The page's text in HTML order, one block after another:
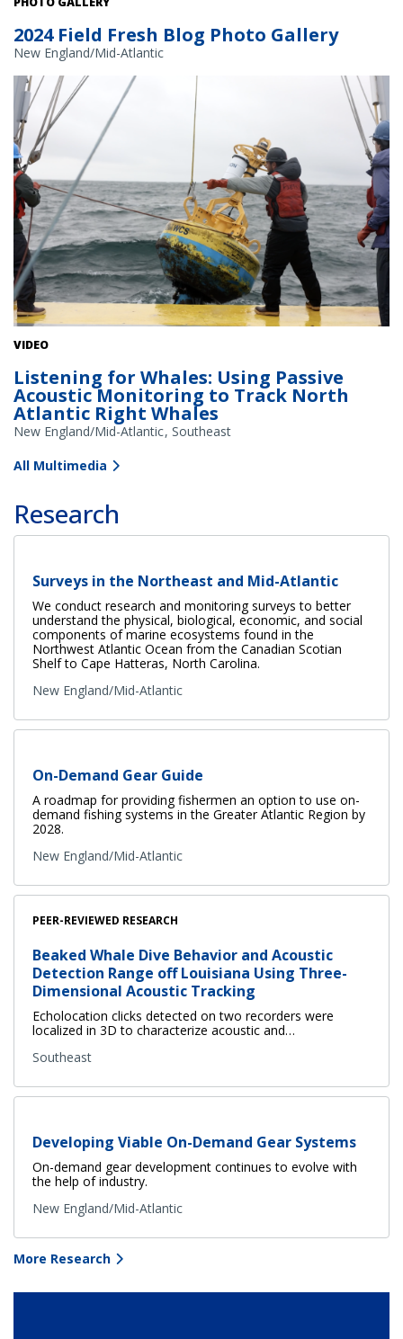
2024 Field Fresh Blog Photo Gallery
New England/Mid-Atlantic
Researchers retrieve a passive acoustic recorder. Courtesy: Woods
VIDEO
Listening for Whales: Using Passive
Acoustic Monitoring to Track North
Atlantic Right Whales
New England/Mid-Atlantic Southeast
All Multimedia
Research
Surveys in the Northeast and Mid-Atlantic
We conduct research and monitoring surveys to better
understand the physical, biological, economic, and social
components of marine ecosystems found in the
Northwest Atlantic Ocean from the Canadian Scotian
Shelf to Cape Hatteras, North Carolina.
New England/Mid-Atlantic
On-Demand Gear Guide
A roadmap for providing fishermen an option to use on-
demand fishing systems in the Greater Atlantic Region by
2028.
New England/Mid-Atlantic
PEER-REVIEWED RESEARCH
Beaked Whale Dive Behavior and Acoustic
Detection Range off Louisiana Using Three-
Dimensional Acoustic Tracking
Echolocation clicks detected on two recorders were
localized in 3D to characterize acoustic and…
Southeast
Developing Viable On-Demand Gear Systems
On-demand gear development continues to evolve with
the help of industry.
New England/Mid-Atlantic
More Research